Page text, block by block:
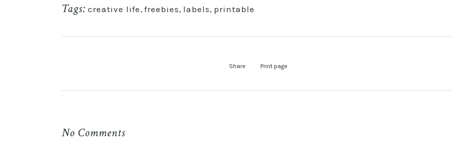
Tags: creative life, freebies, labels, printable
Share Print page
No Comments